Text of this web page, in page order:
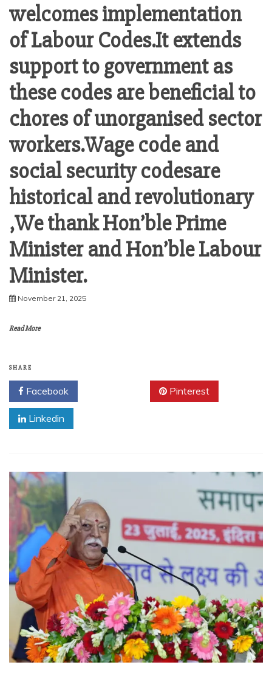
welcomes implementation
of Labour Codes.It extends
support to government as
these codes are beneficial to
chores of unorganised sector
workers.Wage code and
social security codesare
historical and revolutionary
,We thank Hon’ble Prime
Minister and Hon’ble Labour
Minister.
November 21, 2025
Read More
SHARE
Facebook Pinterest
Linkedin